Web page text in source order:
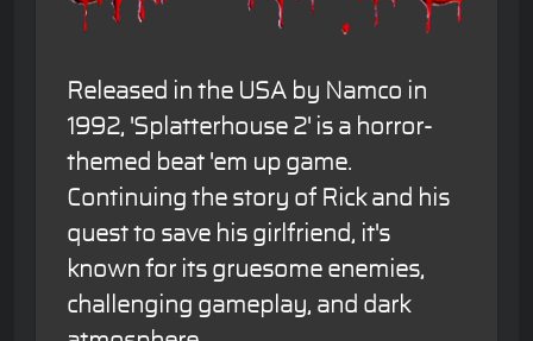
Released in the USA by Namco in
1992, 'Splatterhouse 2' is a horror-
themed beat 'em up game.
Continuing the story of Rick and his
quest to save his girlfriend, it's
known for its gruesome enemies,
challenging gameplay, and dark